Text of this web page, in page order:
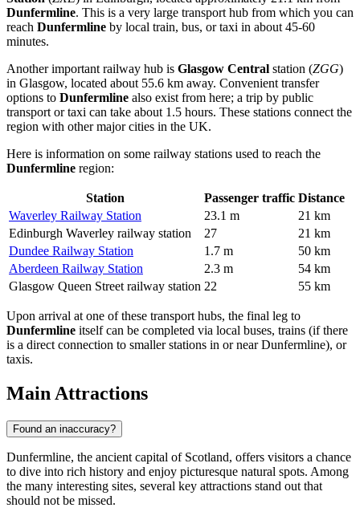
Dunfermline. This is a very large transport hub from which you can
reach Dunfermline by local train, bus, or taxi in about 45-60
minutes.
Another important railway hub is Glasgow Central station (ZGG)
in Glasgow, located about 55.6 km away. Convenient transfer
options to Dunfermline also exist from here; a trip by public
transport or taxi can take about 1.5 hours. These stations connect the
region with other major cities in the UK.
Here is information on some railway stations used to reach the
Dunfermline region:
Station Passenger traffic Distance
Waverley Railway Station
23.1 m
21 km
Edinburgh Waverley railway station
27
21 km
Dundee Railway Station
1.7 m
50 km
Aberdeen Railway Station
2.3 m
54 km
Glasgow Queen Street railway station 22 55 km
Upon arrival at one of these transport hubs, the final leg to
Dunfermline itself can be completed via local buses, trains (if there
is a direct connection to smaller stations in or near Dunfermline), or
taxis.
Main Attractions
Found an inaccuracy?
Dunfermline, the ancient capital of Scotland, offers visitors a chance
to dive into rich history and enjoy picturesque natural spots. Among
the many interesting sites, several key attractions stand out that
should not be missed.